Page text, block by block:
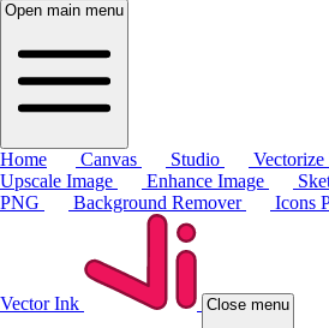
Open main menu
Home Canvas Studio Vectorize
Upscale Image
Enhance Image
PNG
Background Remover Icons
Vector Ink Close menu